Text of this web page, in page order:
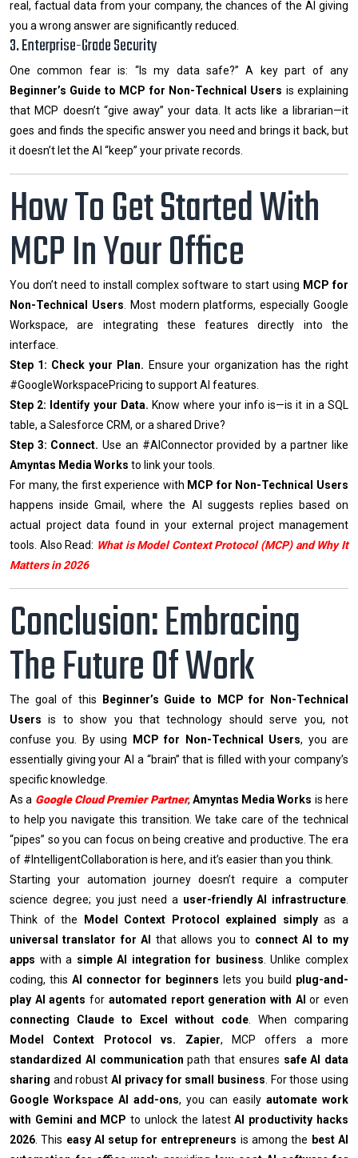
real, factual data from your company, the chances of the AI giving
you a wrong answer are significantly reduced.
3. Enterprise-Grade Security
One common fear is: “Is my data safe?” A key part of any
Beginner’s Guide to MCP for Non-Technical Users is explaining
that MCP doesn’t “give away” your data. It acts like a librarian—it
goes and finds the specific answer you need and brings it back, but
it doesn’t let the AI “keep” your private records.
How To Get Started With
MCP In Your Office
You don’t need to install complex software to start using MCP for
Non-Technical Users . Most modern platforms, especially Google
Workspace, are integrating these features directly into the
interface.
Step 1: Check your Plan. Ensure your organization has the right
#GoogleWorkspacePricing to support AI features.
Step 2: Identify your Data. Know where your info is—is it in a SQL
table, a Salesforce CRM, or a shared Drive?
Step 3: Connect. Use an #AIConnector provided by a partner like
Amyntas Media Works to link your tools.
For many, the first experience with MCP for Non-Technical Users
happens inside Gmail, where the AI suggests replies based on
actual project data found in your external project management
tools. Also Read: What is Model Context Protocol (MCP) and Why It
Matters in 2026
Conclusion: Embracing
The Future Of Work
The goal of this Beginner’s Guide to MCP for Non-Technical
Users is to show you that technology should serve you, not
confuse you. By using MCP for Non-Technical Users, you are
essentially giving your AI a “brain” that is filled with your company’s
specific knowledge.
As a Google Cloud Premier Partner, Amyntas Media Works is here
to help you navigate this transition. We take care of the technical
“pipes” so you can focus on being creative and productive. The era
of #IntelligentCollaboration is here, and it’s easier than you think.
Starting your automation journey doesn’t require a computer
science degree; you just need a user-friendly AI infrastructure
Think of the Model Context Protocol explained simplyas a
universal translator for AI that allows you to connect AI to my
apps with a simple AI integration for business . Unlike complex
coding, this AI connector for beginners lets you build plug-and-
play AI agents for automated report generation with AI or even
connecting Claude to Excel without code . When comparing
Model Context Protocol vs. Zapier, MCP offers a more
standardized AI communication path that ensures safe AI data
sharing and robustAI privacy for small business . For those using
Google Workspace AI add-ons, you can easily automate work
with Gemini and MCP to unlock the latestAI productivity hacks
2026 . This easy AI setup for entrepreneurs is among the best AI